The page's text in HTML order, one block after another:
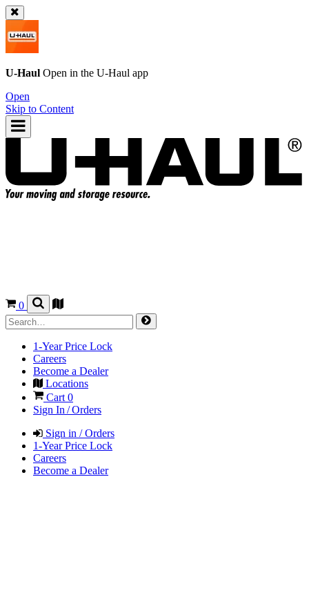
U-Haul Open in the U-Haul app
Open
Skip to Content
0
1-Year Price Lock
Careers
Become a Dealer
Locations
Cart 0
Sign In / Orders
Sign in / Orders
1-Year Price Lock
Careers
Become a Dealer